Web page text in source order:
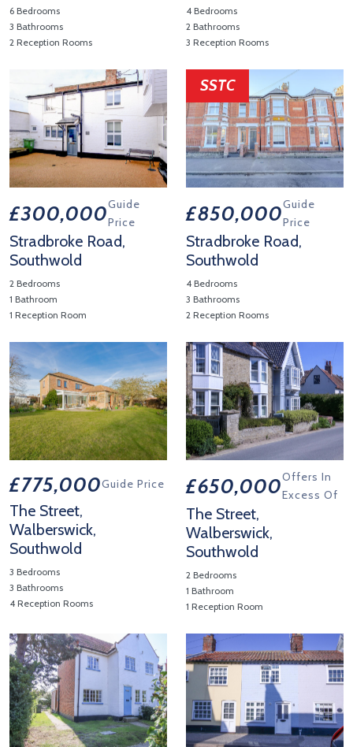
6 Bedrooms
3 Bathrooms
2 Reception Rooms
4 Bedrooms
2 Bathrooms
3 Reception Rooms
£300,000Guide
Price
Stradbroke Road,
Southwold
2 Bedrooms
1 Bathroom
1 Reception Room
SSTC
£850,000Guide
Price
Stradbroke Road,
Southwold
4 Bedrooms
3 Bathrooms
2 Reception Rooms
£775,000Guide Price
The Street,
Walberswick,
Southwold
3 Bedrooms
3 Bathrooms
4 Reception Rooms
£650,000Offers In
Excess Of
The Street,
Walberswick,
Southwold
2 Bedrooms
1 Bathroom
1 Reception Room